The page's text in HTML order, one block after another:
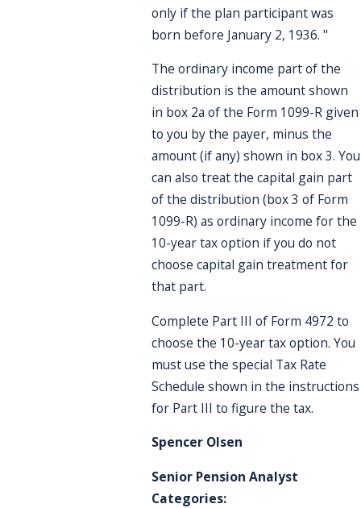
only if the plan participant was
born before January 2, 1936. "
The ordinary income part of the
distribution is the amount shown
in box 2a of the Form 1099-R given
to you by the payer, minus the
amount (if any) shown in box 3. You
can also treat the capital gain part
of the distribution (box 3 of Form
1099-R) as ordinary income for the
10-year tax option if you do not
choose capital gain treatment for
that part.
Complete Part III of Form 4972 to
choose the 10-year tax option. You
must use the special Tax Rate
Schedule shown in the instructions
for Part III to figure the tax.
Spencer Olsen
Senior Pension Analyst
Categories: